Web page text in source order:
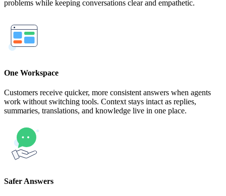
problems while keeping conversations clear and empathetic.
One Workspace
Customers receive quicker, more consistent answers when agents
work without switching tools. Context stays intact as replies,
summaries, translations, and knowledge live in one place.
Safer Answers